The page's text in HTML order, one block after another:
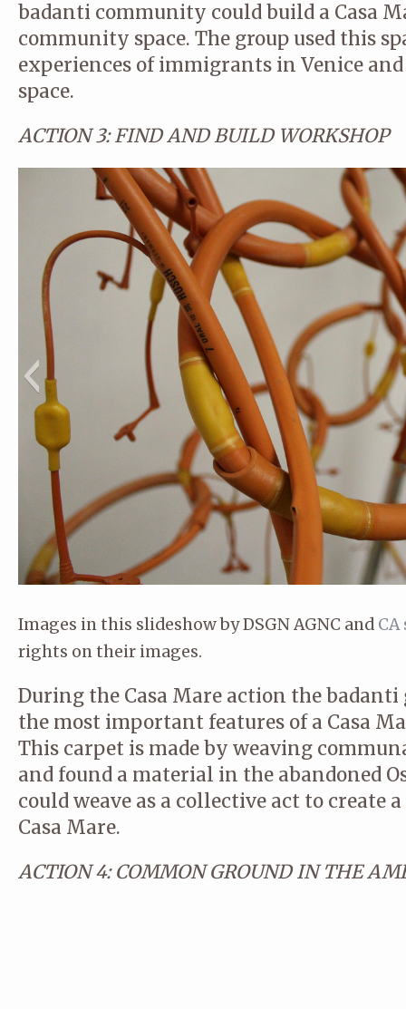
badanti community could build a Casa
community space. The group used this
experiences of immigrants in Venice
space.
ACTION 3: FIND AND BUILD WORKSHOP
Images in this slideshow by DSGN AGNC and
rights on their images.
During the Casa Mare action the
the most important features of a Casa
This carpet is made by weaving
and found a material in the abandoned
could weave as a collective act to create
Casa Mare.
ACTION 4: COMMON GROUND IN THE